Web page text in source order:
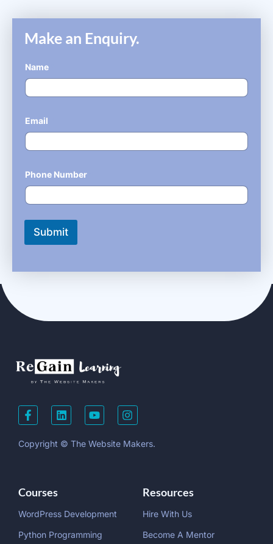
Make an Enquiry.
Name
Email
Phone Number
Submit
Copyright © The Website Makers.
Courses
WordPress Development
Python Programming
Resources
Hire With Us
Become A Mentor